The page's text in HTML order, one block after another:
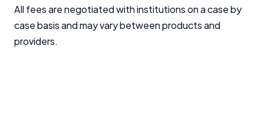
All fees are negotiated with institutions on a case by
case basis and may vary between products and
providers.